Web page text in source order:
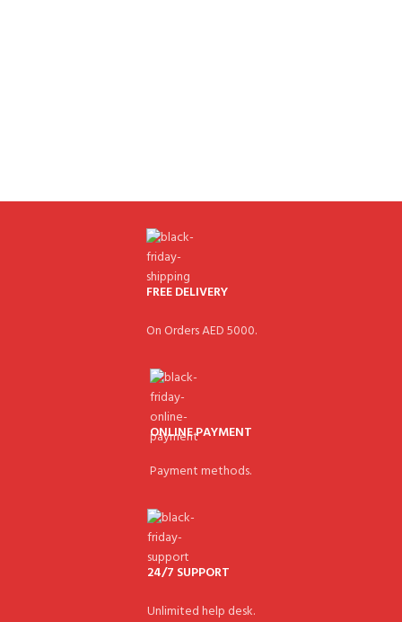
FREE DELIVERY
On Orders AED 5000.
ONLINE PAYMENT
Payment methods.
24/7 SUPPORT
Unlimited help desk.